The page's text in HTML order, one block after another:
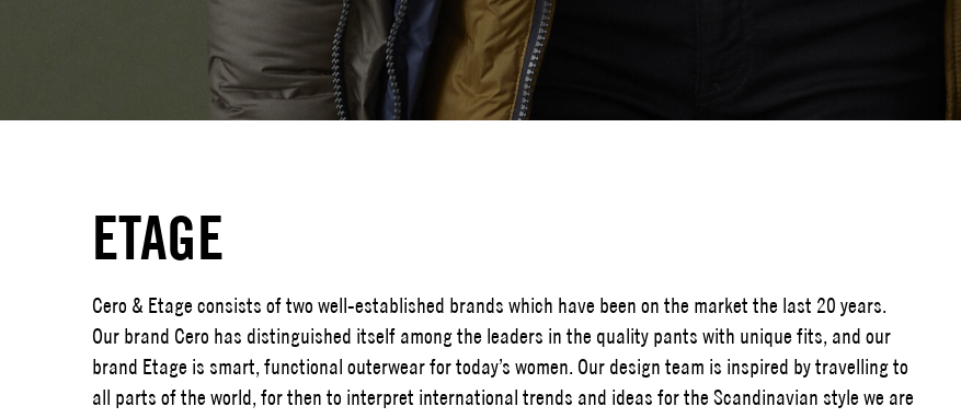
ETAGE
Cero & Etage consists of two well-established brands which have been on the market the last 20 years.
Our brand Cero has distinguished itself among the leaders in the quality pants with unique fits, and our
brand Etage is smart, functional outerwear for today’s women. Our design team is inspired by travelling to
all parts of the world, for then to interpret international trends and ideas for the Scandinavian style we are